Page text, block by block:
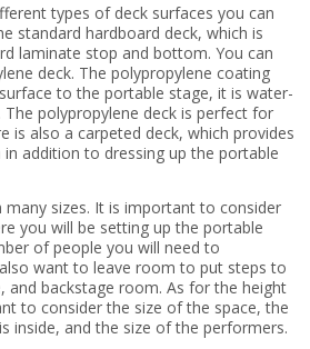
types of deck surfaces you can
standard hardboard deck, which is
laminate stop and bottom. You can
deck. The polypropylene coating
to the portable stage, it is water-
polypropylene deck is perfect for
is also a carpeted deck, which provides
addition to dressing up the portable
many sizes. It is important to consider
you will be setting up the portable
of people you will need to
want to leave room to put steps to
and backstage room. As for the height
to consider the size of the space, the
inside, and the size of the performers.